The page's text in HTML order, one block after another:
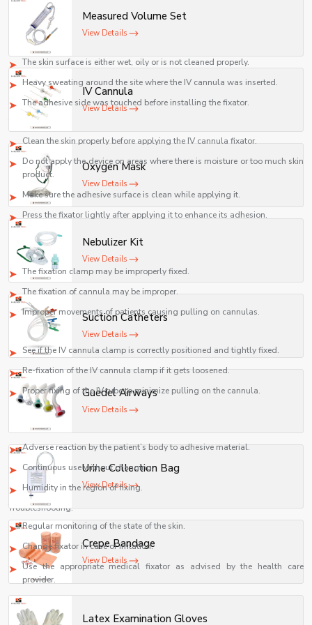
fixator, such problems will be solved.
1. Fixator Fails To Stick
Causes:
The skin surface is either wet, oily or is not cleaned properly.
Heavy sweating around the site where the IV cannula was inserted.
The adhesive side was touched before installing the fixator.
Troubleshooting:
Clean the skin properly before applying the IV cannula fixator.
Do not apply the device on areas where there is moisture or too much skin
product.
Make sure the adhesive surface is clean while applying it.
Press the fixator lightly after applying it to enhance its adhesion.
2. Displacement of Cannula after Fixation
Causes:
The fixation clamp may be improperly fixed.
The fixation of cannula may be improper.
Improper movements of patients causing pulling on cannulas.
Fixing methods:
See if the IV cannula clamp is correctly positioned and tightly fixed.
Re-fixation of the IV cannula clamp if it gets loosened.
Proper fixing of the IV tube to minimize pulling on the cannula.
3. Skin irritation or redness
Possible causes:
Adverse reaction by the patient’s body to adhesive material.
Continuous use without changing.
Humidity in the region of fixing.
Troubleshooting:
Regular monitoring of the state of the skin.
Change fixator in case of irritation.
Use the appropriate medical fixator as advised by the health care
provider.
4. Fixation Device Is Loose
Causes:
Measured Volume Set
View Details
IV Cannula
View Details
Oxygen Mask
View Details
Nebulizer Kit
View Details
Suction Catheters
View Details
Guedel Airways
View Details
Urine Collection Bag
View Details
Crepe Bandage
View Details
Latex Examination Gloves